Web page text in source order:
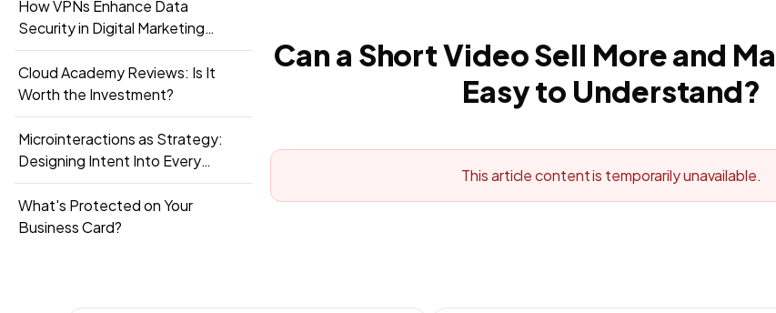
How VPNs Enhance Data
Security in Digital Marketing
Campaigns
Cloud Academy Reviews: Is It
Worth the Investment?
Microinteractions as Strategy:
Designing Intent Into Every
Touchpoint
What's Protected on Your
Business Card?
Can a Short Video Sell More and
Easy to Understand?
This article content is temporarily unavailable.